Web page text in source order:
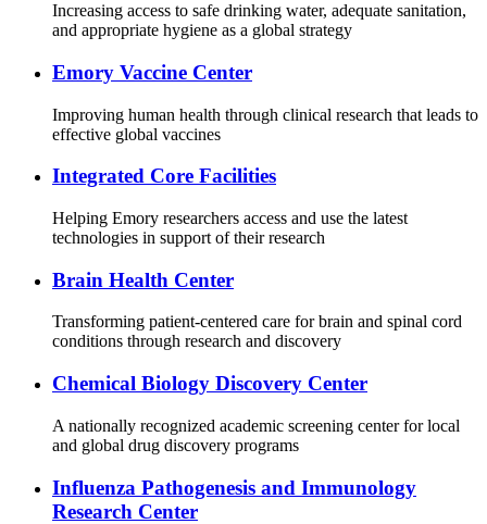
Increasing access to safe drinking water, adequate sanitation,
and appropriate hygiene as a global strategy
Emory Vaccine Center
Improving human health through clinical research that leads to
effective global vaccines
Integrated Core Facilities
Helping Emory researchers access and use the latest
technologies in support of their research
Brain Health Center
Transforming patient-centered care for brain and spinal cord
conditions through research and discovery
Chemical Biology Discovery Center
A nationally recognized academic screening center for local
and global drug discovery programs
Influenza Pathogenesis and Immunology
Research Center